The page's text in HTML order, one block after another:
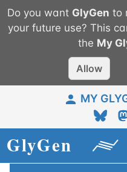
Do you want GlyGen to
your future use? This
the My
Allow
MY